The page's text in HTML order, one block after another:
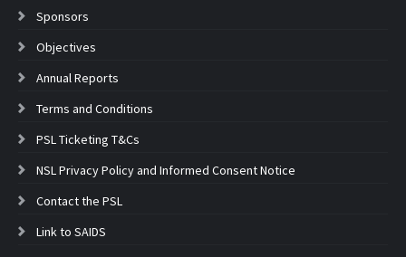
Sponsors
Objectives
Annual Reports
Terms and Conditions
PSL Ticketing T&Cs
NSL Privacy Policy and Informed Consent Notice
Contact the PSL
Link to SAIDS